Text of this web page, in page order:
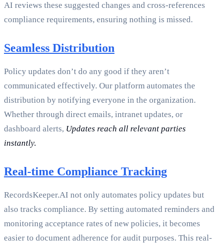
AI reviews these suggested changes and cross-references
compliance requirements, ensuring nothing is missed.
Seamless Distribution
Policy updates don’t do any good if they aren’t
communicated effectively. Our platform automates the
distribution by notifying everyone in the organization.
Whether through direct emails, intranet updates, or
dashboard alerts, Updates reach all relevant parties
instantly.
Real-time Compliance Tracking
RecordsKeeper.AI not only automates policy updates but
also tracks compliance. By setting automated reminders and
monitoring acceptance rates of new policies, it becomes
easier to document adherence for audit purposes. This real-